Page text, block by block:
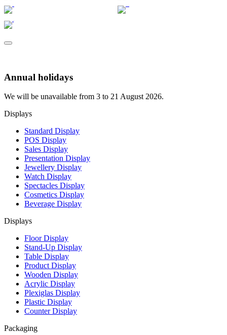
Annual holidays
We will be unavailable from 3 to 21 August 2026.
Displays
Standard Display
POS Display
Sales Display
Presentation Display
Jewellery Display
Watch Display
Spectacles Display
Cosmetics Display
Beverage Display
Displays
Floor Display
Stand-Up Display
Table Display
Product Display
Wooden Display
Acrylic Display
Plexiglas Display
Plastic Display
Counter Display
Packaging